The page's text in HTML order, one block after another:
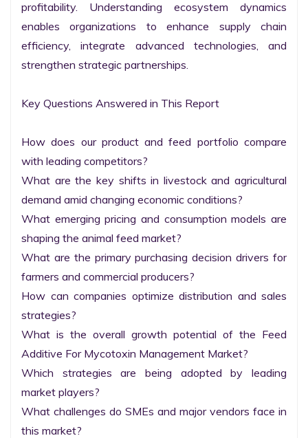
profitability. Understanding ecosystem dynamics
enables organizations to enhance supply chain
efficiency, integrate advanced technologies, and
strengthen strategic partnerships.
Key Questions Answered in This Report
How does our product and feed portfolio compare
with leading competitors?
What are the key shifts in livestock and agricultural
demand amid changing economic conditions?
What emerging pricing and consumption models are
shaping the animal feed market?
What are the primary purchasing decision drivers for
farmers and commercial producers?
How can companies optimize distribution and sales
strategies?
What is the overall growth potential of the Feed
Additive For Mycotoxin Management Market?
Which strategies are being adopted by leading
market players?
What challenges do SMEs and major vendors face in
this market?